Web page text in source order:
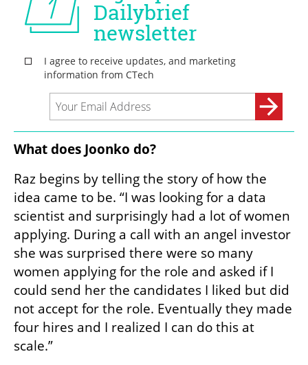
What does Joonko do?
Raz begins by telling the story of how the
idea came to be. “I was looking for a data
scientist and surprisingly had a lot of women
applying. During a call with an angel investor
she was surprised there were so many
women applying for the role and asked if I
could send her the candidates I liked but did
not accept for the role. Eventually they made
four hires and I realized I can do this at
scale.”